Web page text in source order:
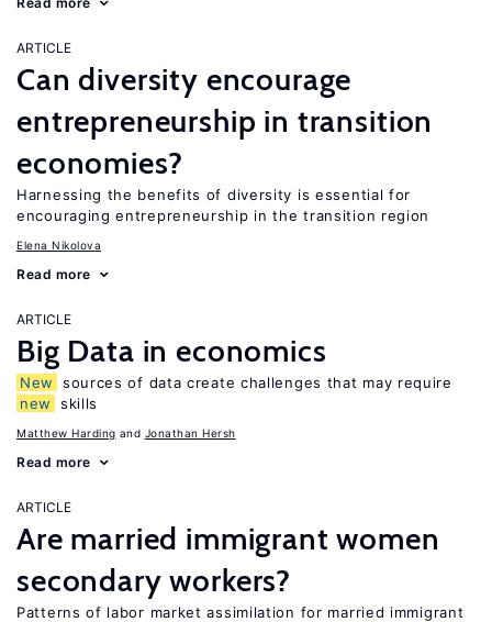
ARTICLE
Can diversity encourage
entrepreneurship in transition
economies?
Harnessing the benefits of diversity is essential for
encouraging entrepreneurship in the transition region
Elena Nikolova
Read more
ARTICLE
Big Data in economics
New
sources of data create challenges that may require
new
skills
Matthew Harding Jonathan Hersh
Read more
ARTICLE
Are married immigrant women
secondary workers?
Patterns of labor market assimilation for married immigrant